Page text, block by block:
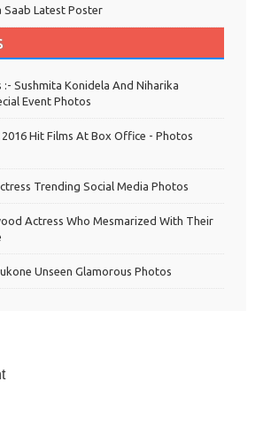
Saab Latest Poster
:- Sushmita Konidela And Niharika
Event Photos
2016 Hit Films At Box Office - Photos
Trending Social Media Photos
Actress Who Mesmarized With Their
Unseen Glamorous Photos